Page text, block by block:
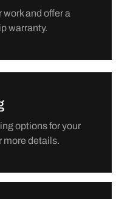
and offer a
warranty.
options for your
more details.